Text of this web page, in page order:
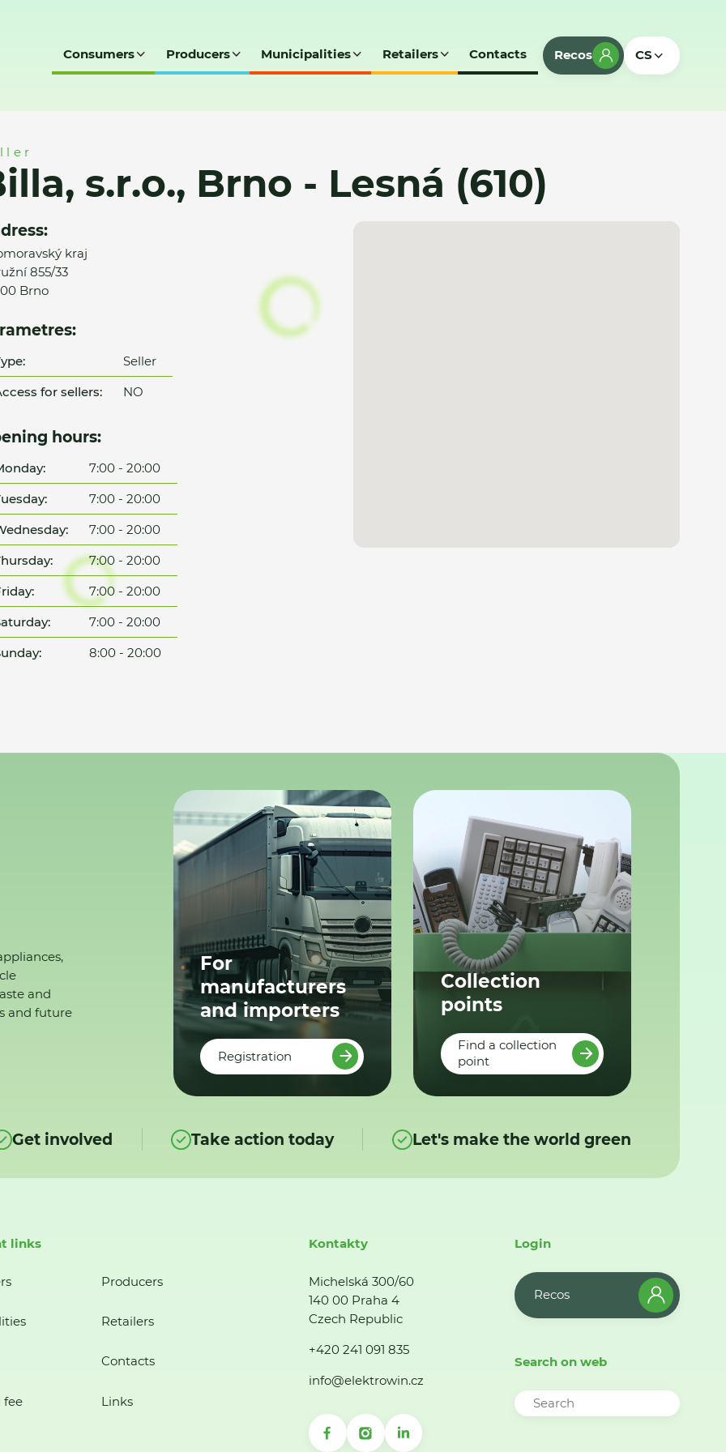
Consumers Producers Municipalities Retailers Contacts Recos CS
s.r.o., Brno - Lesná (610)
kraj
855/33
Brno
Seller
for sellers:
NO
hours:
7:00 - 20:00
7:00 - 20:00
7:00 - 20:00
7:00 - 20:00
7:00 - 20:00
7:00 - 20:00
8:00 - 20:00
and
and future
For
manufacturers
and importers
Registration
Collection
points
Find a collection
point
Get involved Take action today Let's make the world green
links
Producers
Retailers
Contacts
fee Links
Kontakty
Michelská 300/60
140 00 Praha 4
Czech Republic
+420 241 091 835
info@elektrowin.cz
Login
Recos
Search on web